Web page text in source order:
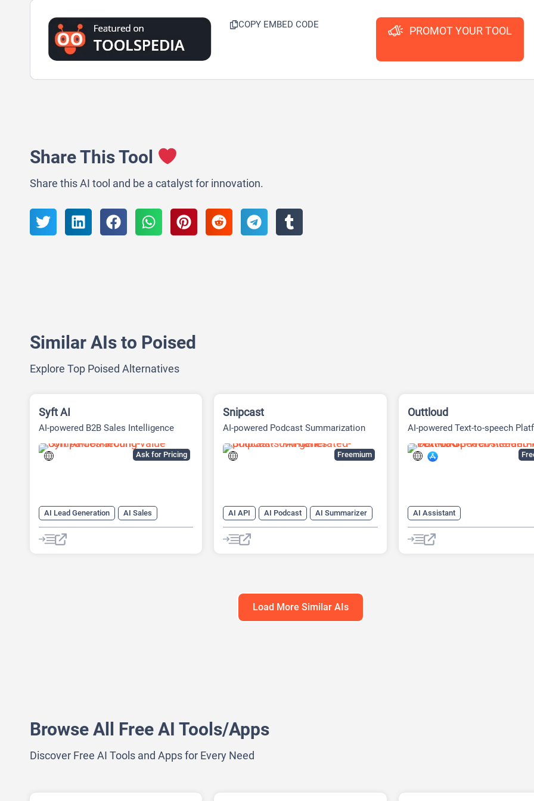
COPY EMBED CODE PROMOT YOUR TOOL
Share This Tool
Share this AI tool and be a catalyst for innovation.
Similar AIs to Poised
Explore Top Poised Alternatives
Ask for Pricing
Syft AI
AI-powered B2B Sales Intelligence
AI Lead Generation
AI Sales
AI Sales Assistant
AI Summarizer
AI Web Scraping
Freemium
Snipcast
AI-powered Podcast Summarization
AI API AI Podcast
AI Summarizer
AI transcription tool
AI Video Summarizer
Outtloud
AI-powered Text-to-speech
AI Assistant
AI Celebrity Voice Generator
AI Podcast
Load More Similar AIs
Browse All Free AI Tools/Apps
Discover Free AI Tools and Apps for Every Need